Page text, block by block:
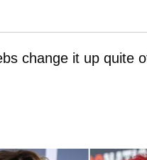
change it up quite